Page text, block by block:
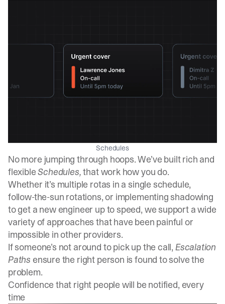
Schedules
No more jumping through hoops. We’ve built rich and
flexibleSchedules,that work how you do.
Whether it’s multiple rotas in a single schedule,
follow-the-sun rotations, or implementing shadowing
to get a new engineer up to speed, we support a wide
variety of approaches that have been painful or
impossible in other providers.
If someone’s not around to pick up the call, Escalation
Paths ensure the right person is found to solve the
problem.
Confidence that right people will be notified, every
time